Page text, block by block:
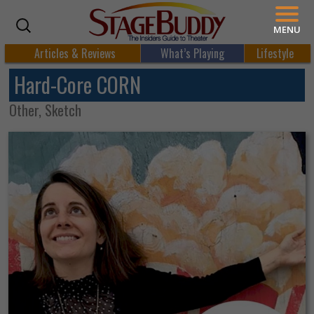
Articles & Reviews What’s Playing Lifestyle
Hard-Core CORN
Other, Sketch
MENU